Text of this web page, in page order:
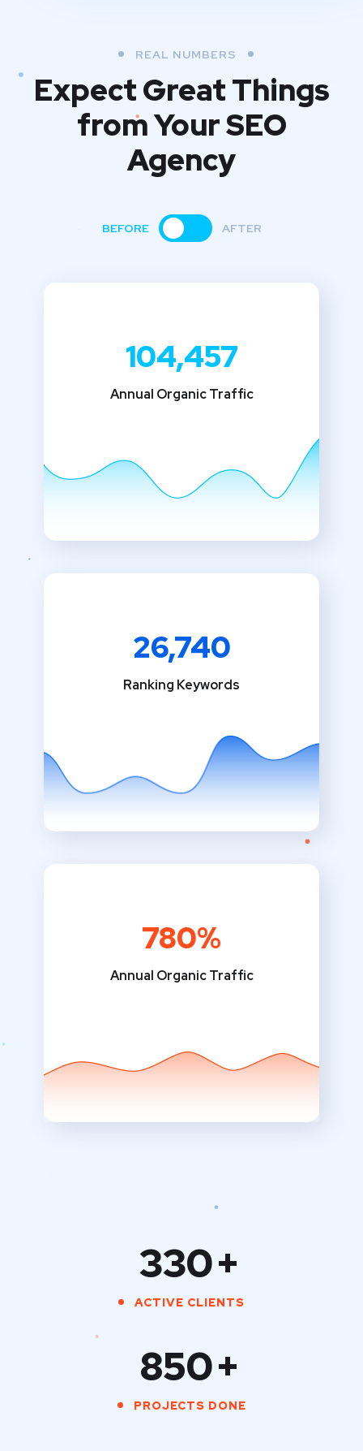
REAL NUMBERS
Expect Great Things
fromYour SEO
Agency
BEFORE AFTER
104,457
Annual Organic Traffic
26,740
Ranking Keywords
780%
Annual Organic Traffic
330+
ACTIVE CLIENTS
850+
PROJECTS DONE